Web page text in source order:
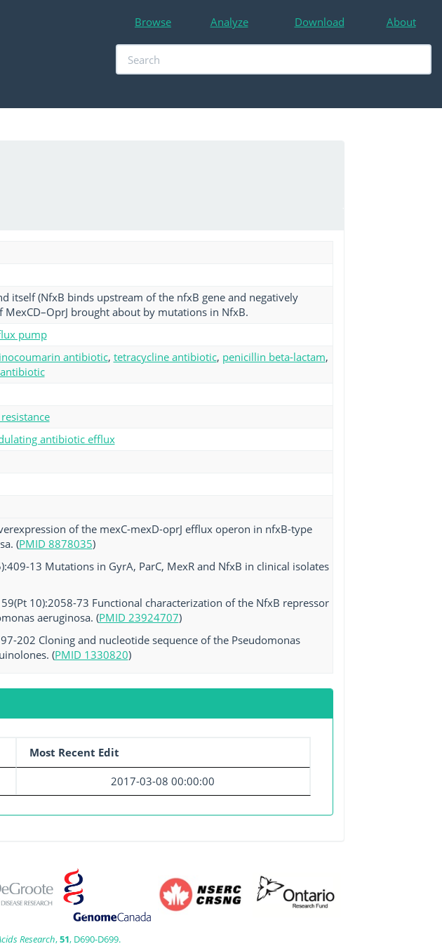
Browse Analyze Download About
itself (NfxB binds upstream of the nfxB gene and negatively
brought about by mutations in NfxB.
pump
antibiotic, tetracycline antibiotic, penicillin beta-lactam,
antibiotic efflux
of the mexC-mexD-oprJ efflux operon in nfxB-type
(PMID 8878035)
13 Mutations in GyrA, ParC, MexR and NfxB in clinical isolates
10):2058-73 Functional characterization of the NfxB repressor
aeruginosa. (PMID 23924707)
202 Cloning and nucleotide sequence of the Pseudomonas
(PMID 1330820)
Most Recent Edit
2017-03-08 00:00:00
Research,51, D690-D699.